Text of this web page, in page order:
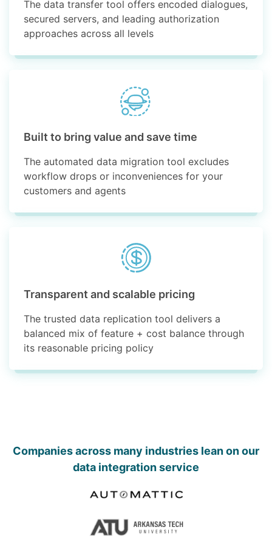
The data transfer tool offers encoded dialogues,
secured servers, and leading authorization
approaches across all levels
Built to bring value and save time
The automated data migration tool excludes
workflow drops or inconveniences for your
customers and agents
Transparent and scalable pricing
The trusted data replication tool delivers a
balanced mix of feature + cost balance through
its reasonable pricing policy
Companies across many industries lean on our
data integration service